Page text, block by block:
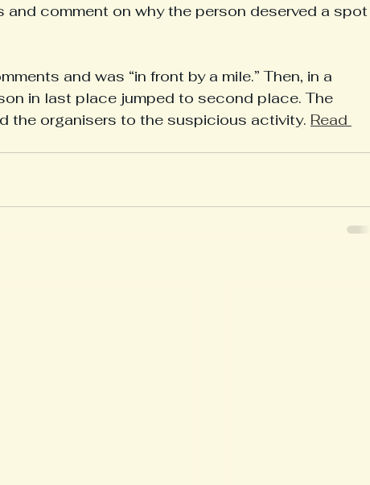
and comment on why the person deserved a spot
and was “in front by a mile.” Then, in a
in last place jumped to second place. The
the organisers to the suspicious activity. Read